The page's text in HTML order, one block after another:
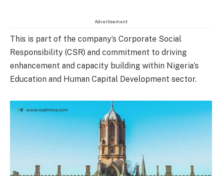
Advertisement
This is part of the company’s Corporate Social
Responsibility (CSR) and commitment to driving
enhancement and capacity building within Nigeria’s
Education and Human Capital Development sector.